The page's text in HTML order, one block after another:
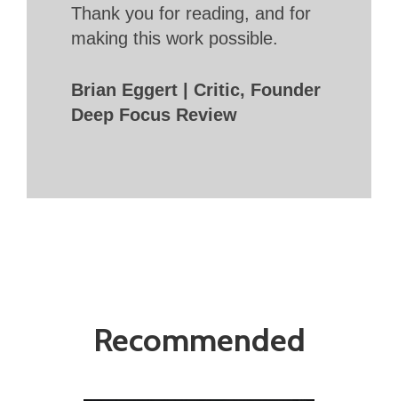
Thank you for reading, and for
making this work possible.
Brian Eggert | Critic, Founder
Deep Focus Review
Recommended